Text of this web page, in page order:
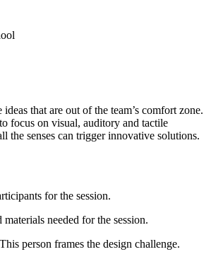
that are out of the team’s comfort zone.
focus on visual, auditory and tactile
the senses can trigger innovative solutions.
for the session.
materials needed for the session.
person frames the design challenge.